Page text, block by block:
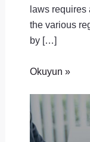
laws requires
the various
by […]
Okuyun »